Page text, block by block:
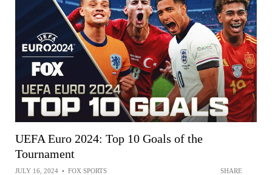
UEFA Euro 2024: Top 10 Goals of the
Tournament
JULY 16, 2024 • FOX SPORTS SHARE